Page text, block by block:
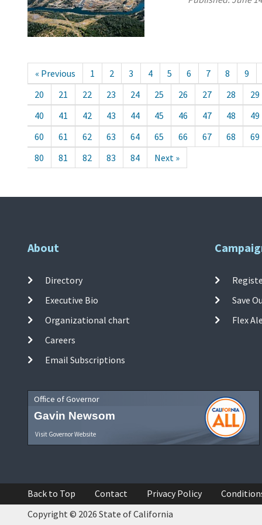
« Previous 1 2 3 4 5 6 7 8
9
20
21 22 23 24 25 26 27 28
29
40
41 42 43 44 45 46 47 48
49
60
61 62 63 64 65 66 67 68
69
80
81 82 83 84 Next »
About
Directory
Executive Bio
Organizational chart
Careers
Email Subscriptions
Save
Flex
Office of Governor
Gavin Newsom
Visit Governor Website
Back to Top Contact Privacy Policy
Copyright © 2026 State of California